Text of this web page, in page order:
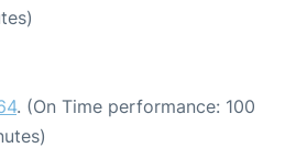
. (On Time performance: 100